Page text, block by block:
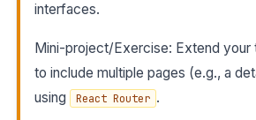
interfaces.
Mini-project/Exercise: Extend your
to include multiple pages (e.g., a
using
React Router .